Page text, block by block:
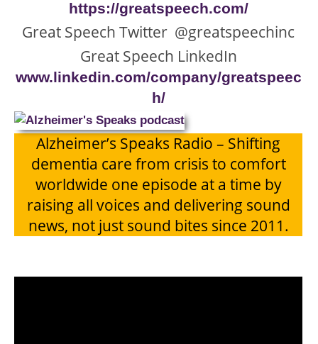
https://greatspeech.com/
Great Speech Twitter @greatspeechinc
Great Speech LinkedIn
www.linkedin.com/company/greatspeec
h/
Alzheimer’s Speaks Radio – Shifting
dementia care from crisis to comfort
worldwide one episode at a time by
raising all voices and delivering sound
news, not just sound bites since 2011.